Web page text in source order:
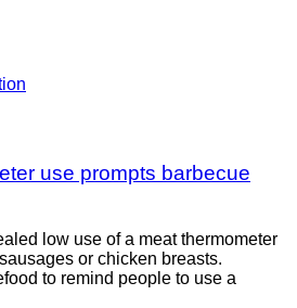
use prompts barbecue
low use of a meat thermometer
or chicken breasts.
to remind people to use a